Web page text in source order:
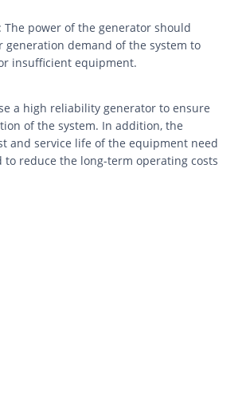
The power of the generator should
generation demand of the system to
insufficient equipment.
a high reliability generator to ensure
of the system. In addition, the
and service life of the equipment need
to reduce the long-term operating costs